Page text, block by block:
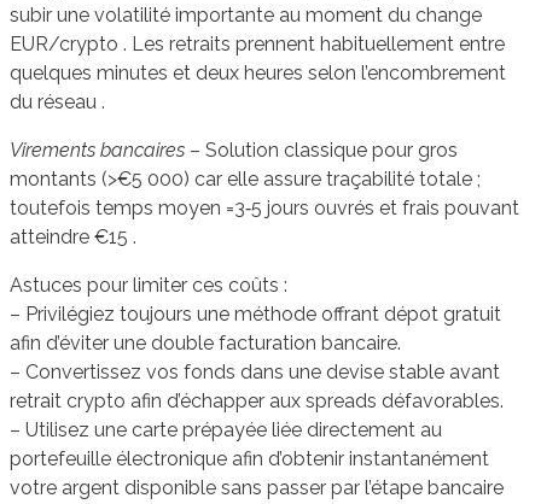
subir une volatilité importante au moment du change
EUR/crypto . Les retraits prennent habituellement entre
quelques minutes et deux heures selon l’encombrement
du réseau .
Virements bancaires – Solution classique pour gros
montants (>€5 000) car elle assure traçabilité totale ;
toutefois temps moyen =3‑5 jours ouvrés et frais pouvant
atteindre €15 .
Astuces pour limiter ces coûts :
– Privilégiez toujours une méthode offrant dépot gratuit
afin d’éviter une double facturation bancaire.
– Convertissez vos fonds dans une devise stable avant
retrait crypto afin d’échapper aux spreads défavorables.
– Utilisez une carte prépayée liée directement au
portefeuille électronique afin d’obtenir instantanément
votre argent disponible sans passer par l’étape bancaire